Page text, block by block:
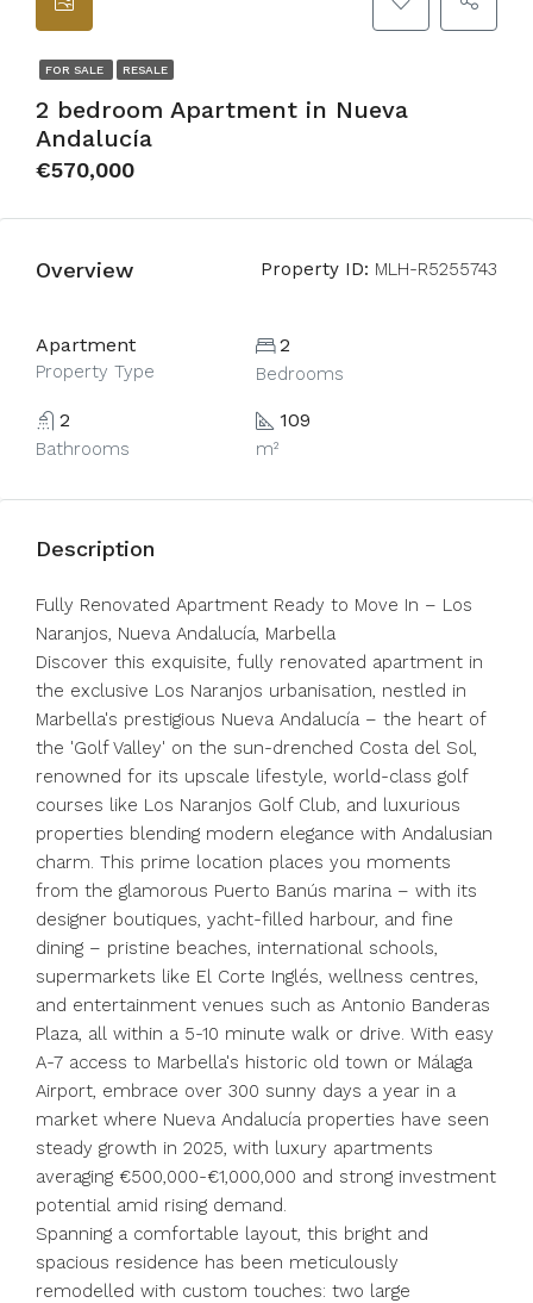
FOR SALE RESALE
2 bedroom Apartment in Nueva
Andalucía
€570,000
Overview Property ID: MLH-R5255743
Apartment
Property Type
2
Bedrooms
2
Bathrooms
109
m²
Description
Fully Renovated Apartment Ready to Move In – Los
Naranjos, Nueva Andalucía, Marbella
Discover this exquisite, fully renovated apartment in
the exclusive Los Naranjos urbanisation, nestled in
Marbella's prestigious Nueva Andalucía – the heart of
the 'Golf Valley' on the sun-drenched Costa del Sol,
renowned for its upscale lifestyle, world-class golf
courses like Los Naranjos Golf Club, and luxurious
properties blending modern elegance with Andalusian
charm. This prime location places you moments
from the glamorous Puerto Banús marina – with its
designer boutiques, yacht-filled harbour, and fine
dining – pristine beaches, international schools,
supermarkets like El Corte Inglés, wellness centres,
and entertainment venues such as Antonio Banderas
Plaza, all within a 5-10 minute walk or drive. With easy
A-7 access to Marbella's historic old town or Málaga
Airport, embrace over 300 sunny days a year in a
market where Nueva Andalucía properties have seen
steady growth in 2025, with luxury apartments
averaging €500,000-€1,000,000 and strong investment
potential amid rising demand.
Spanning a comfortable layout, this bright and
spacious residence has been meticulously
remodelled with custom touches: two large